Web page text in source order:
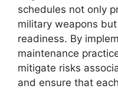
schedules not only
military weapons
readiness. By
maintenance
mitigate risks
and ensure that